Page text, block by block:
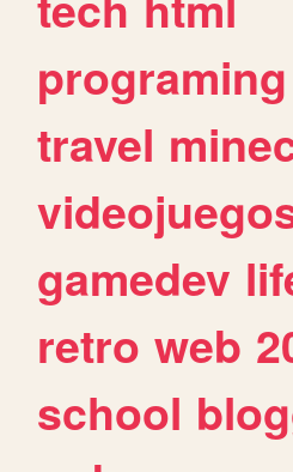
programing
travel
gamedev
retro web
school